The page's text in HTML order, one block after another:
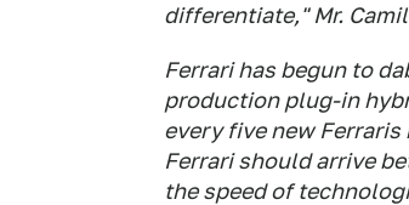
differentiate," Mr.
Ferrari has begun to
production plug-in
every five new
Ferrari should arrive
the speed of